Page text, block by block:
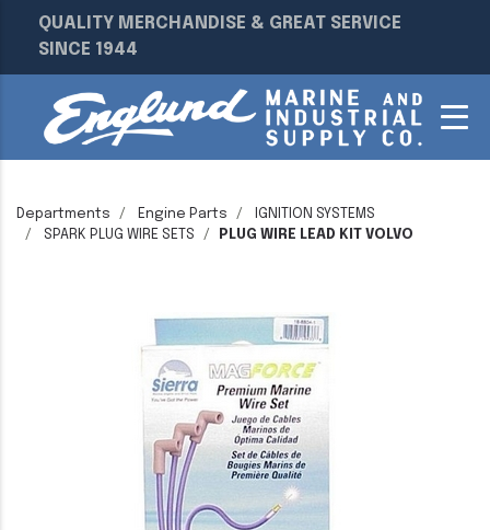
QUALITY MERCHANDISE & GREAT SERVICE
SINCE 1944
Departments Engine Parts
IGNITION SYSTEMS
SPARK PLUG WIRE SETS
PLUG WIRE LEAD KIT VOLVO